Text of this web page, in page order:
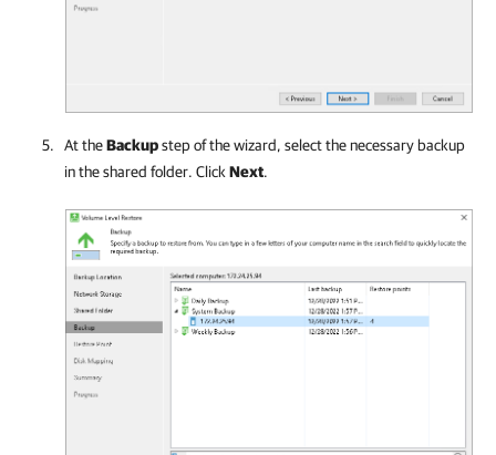
At theBackupstep of the wizard, select the necessary backup
in the shared folder. ClickNext.